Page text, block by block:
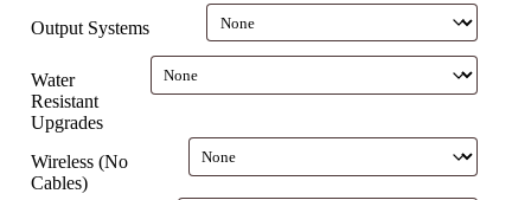
Output Systems
Water
Resistant
Upgrades
Wireless (No
Cables)